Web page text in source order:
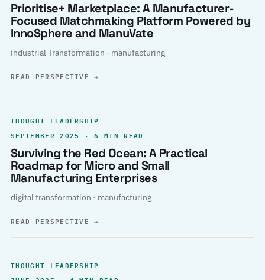
Prioritise+ Marketplace: A Manufacturer-
Focused Matchmaking Platform Powered by
InnoSphere and ManuVate
industrial Transformation · manufacturing
READ PERSPECTIVE→
THOUGHT LEADERSHIP
SEPTEMBER 2025 · 6 MIN READ
Surviving the Red Ocean: A Practical
Roadmap for Micro and Small
Manufacturing Enterprises
digital transformation · manufacturing
READ PERSPECTIVE→
THOUGHT LEADERSHIP